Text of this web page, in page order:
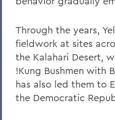
Through the years,
fieldwork at sites
the Kalahari Desert,
!Kung Bushmen with
has also led them to
the Democratic